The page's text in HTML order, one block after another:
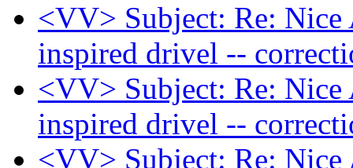
<VV> Subject: Re:
inspired drivel --
<VV> Subject: Re:
inspired drivel --
<VV> Subject: Re: